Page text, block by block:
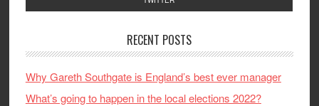
RECENT POSTS
Why Gareth Southgate is England’s best ever manager
What’s going to happen in the local elections 2022?